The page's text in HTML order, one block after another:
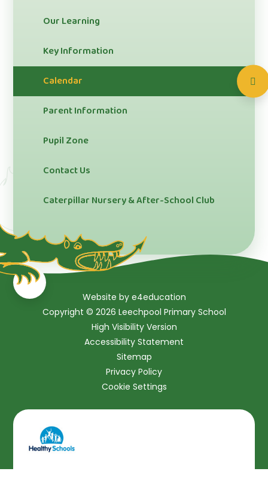
Our Learning
Key Information
Calendar
Parent Information
Pupil Zone
Contact Us
Caterpillar Nursery & After-School Club
Website by e4education
Copyright © 2026 Leechpool Primary School
High Visibility Version
Accessibility Statement
Sitemap
Privacy Policy
Cookie Settings